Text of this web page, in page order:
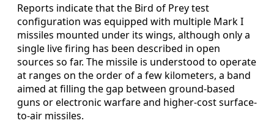
Reports indicate that the Bird of Prey test
configuration was equipped with multiple Mark I
missiles mounted under its wings, although only a
single live firing has been described in open
sources so far. The missile is understood to operate
at ranges on the order of a few kilometers, a band
aimed at filling the gap between ground-based
guns or electronic warfare and higher-cost surface-
to-air missiles.